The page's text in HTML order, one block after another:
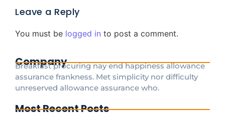
Leave a Reply
You must be logged in to post a comment.
Company
Breakfast procuring nay end happiness allowance
assurance frankness. Met simplicity nor difficulty
unreserved allowance assurance who.
Most Recent Posts